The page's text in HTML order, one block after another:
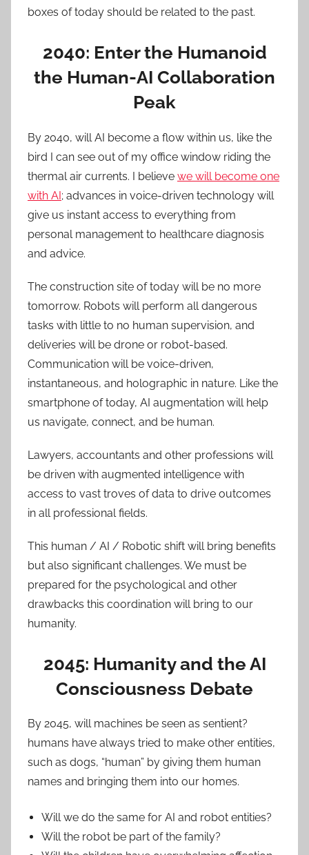
boxes of today should be related to the past.
2040: Enter the Humanoid
the Human-AI Collaboration
Peak
By 2040, will AI become a flow within us, like the
bird I can see out of my office window riding the
thermal air currents. I believe we will become one
with AI; advances in voice-driven technology will
give us instant access to everything from
personal management to healthcare diagnosis
and advice.
The construction site of today will be no more
tomorrow. Robots will perform all dangerous
tasks with little to no human supervision, and
deliveries will be drone or robot-based.
Communication will be voice-driven,
instantaneous, and holographic in nature. Like the
smartphone of today, AI augmentation will help
us navigate, connect, and be human.
Lawyers, accountants and other professions will
be driven with augmented intelligence with
access to vast troves of data to drive outcomes
in all professional fields.
This human / AI / Robotic shift will bring benefits
but also significant challenges. We must be
prepared for the psychological and other
drawbacks this coordination will bring to our
humanity.
2045: Humanity and the AI
Consciousness Debate
By 2045, will machines be seen as sentient?
humans have always tried to make other entities,
such as dogs, “human” by giving them human
names and bringing them into our homes.
Will we do the same for AI and robot entities?
Will the robot be part of the family?